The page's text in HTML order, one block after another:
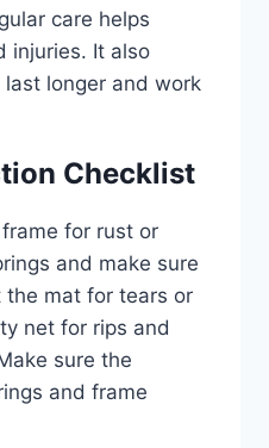
care helps
injuries. It also
longer and work
Checklist
for rust or
and make sure
mat for tears or
net for rips and
sure the
and frame